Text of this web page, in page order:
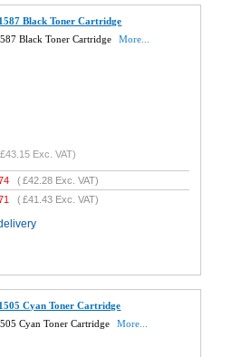
Black Toner Cartridge
Black Toner Cartridge
More...
£43.15 Exc. VAT)
(£42.28 Exc. VAT)
(£41.43 Exc. VAT)
Cyan Toner Cartridge
Cyan Toner Cartridge
More...